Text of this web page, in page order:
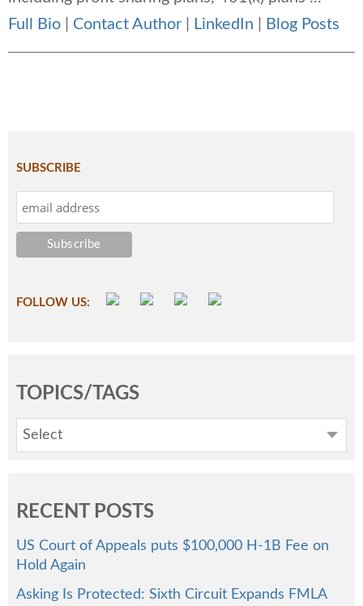
Full Bio
Contact Author LinkedIn Blog Posts
SUBSCRIBE
FOLLOW US:
TOPICS/TAGS
Select
RECENT POSTS
US Court of Appeals puts $100,000 H-1B Fee on
Hold Again
Asking Is Protected: Sixth Circuit Expands FMLA